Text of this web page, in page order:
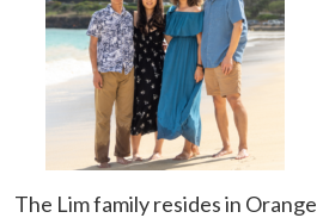
The Lim family resides in Orange